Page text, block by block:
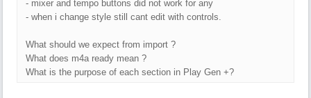
- mixer and tempo buttons did not work for any
- when i change style still cant edit with controls.
What should we expect from import ?
What does m4a ready mean ?
What is the purpose of each section in Play Gen +?